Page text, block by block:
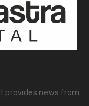
provides news from